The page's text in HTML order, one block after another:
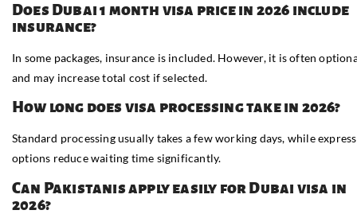
Does Dubai 1 month visa price in 2026 include
insurance?
In some packages, insurance is included. However, it is often
and may increase total cost if selected.
How long does visa processing take in 2026?
Standard processing usually takes a few working days, while express
options reduce waiting time significantly.
Can Pakistanis apply easily for Dubai visa in
2026?